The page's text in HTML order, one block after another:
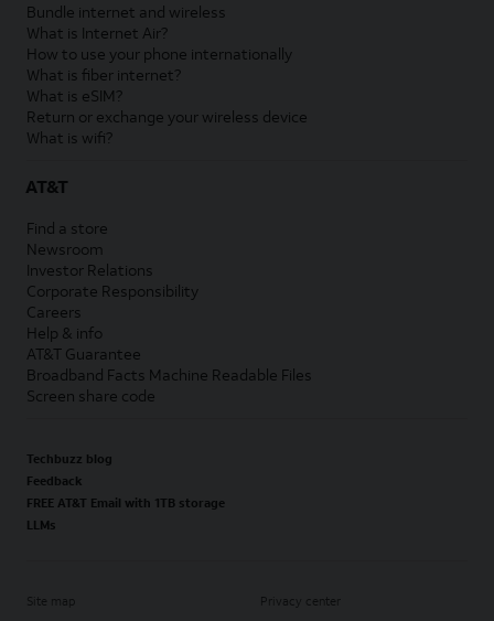
Bundle internet and wireless
What is Internet Air?
How to use your phone internationally
What is fiber internet?
What is eSIM?
Return or exchange your wireless device
What is wifi?
AT&T
Find a store
Newsroom
Investor Relations
Corporate Responsibility
Careers
Help & info
AT&T Guarantee
Broadband Facts Machine Readable Files
Screen share code
Techbuzz blog
Feedback
FREE AT&T Email with 1TB storage
LLMs
Site map Privacy center